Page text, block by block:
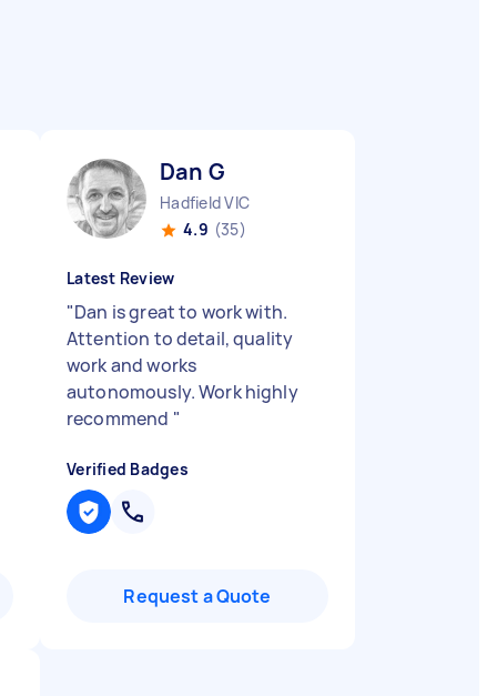
Dan G
Hadfield VIC
4.9 (35)
Latest Review
"Dan is great to work with.
Attention to detail, quality
work and works
autonomously. Work highly
recommend "
Verified Badges
Request a Quote